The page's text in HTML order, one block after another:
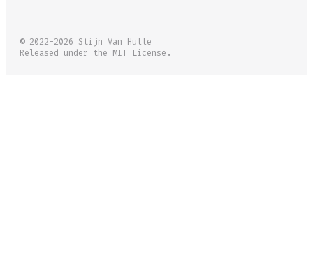
© 2022-2026 Stijn Van Hulle
Released under the MIT License.